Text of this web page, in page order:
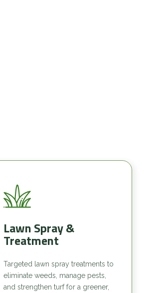
Lawn Spray &
Treatment
Targeted lawn spray treatments to
eliminate weeds, manage pests,
and strengthen turf for a greener,